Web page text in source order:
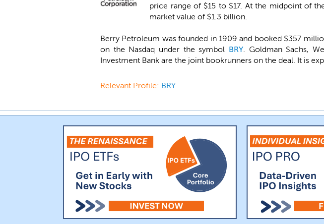
price range of $15 to $17. At the midpoint of
market value of $1.3 billion.
Berry Petroleum was founded in 1909 and booked $357
on the Nasdaq under the symbol BRY. Goldman Sachs,
Investment Bank are the joint bookrunners on the deal. It is
Relevant Profile: BRY